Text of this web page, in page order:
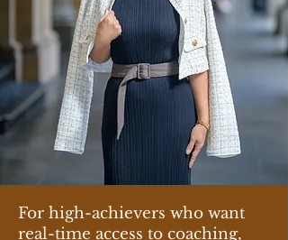
For high-achievers who want
real-time access to coaching,